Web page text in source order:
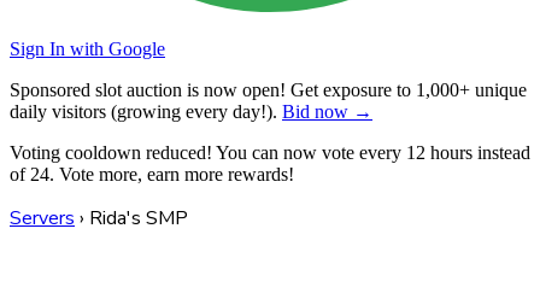
Sign In with Google
Sponsored slot auction is now open! Get exposure to 1,000+ unique
daily visitors (growing every day!). Bid now →
Voting cooldown reduced! You can now vote every 12 hours instead
of 24. Vote more, earn more rewards!
Servers › Rida's SMP